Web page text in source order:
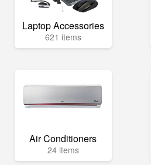
Laptop Accessories
621 items
Air Conditioners
24 items